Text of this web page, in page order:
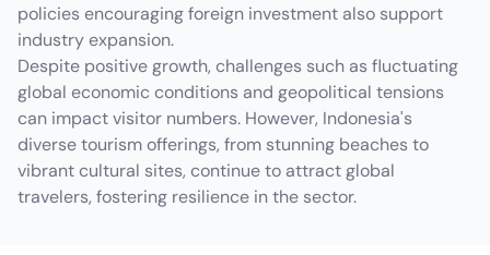
policies encouraging foreign investment also support
industry expansion.
Despite positive growth, challenges such as fluctuating
global economic conditions and geopolitical tensions
can impact visitor numbers. However, Indonesia's
diverse tourism offerings, from stunning beaches to
vibrant cultural sites, continue to attract global
travelers, fostering resilience in the sector.